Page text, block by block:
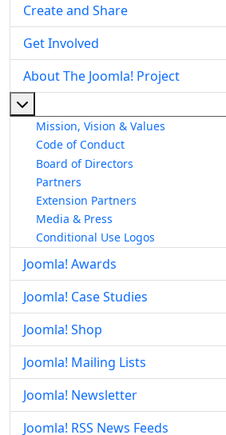
Create and Share
Get Involved
About The Joomla! Project
Mission, Vision & Values
Code of Conduct
Board of Directors
Partners
Extension Partners
Media & Press
Conditional Use Logos
Joomla! Awards
Joomla! Case Studies
Joomla! Shop
Joomla! Mailing Lists
Joomla! Newsletter
Joomla! RSS News Feeds